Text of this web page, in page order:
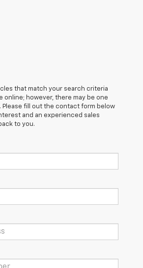
that match your search criteria
online; however, there may be one
Please fill out the contact form below
and an experienced sales
to you.